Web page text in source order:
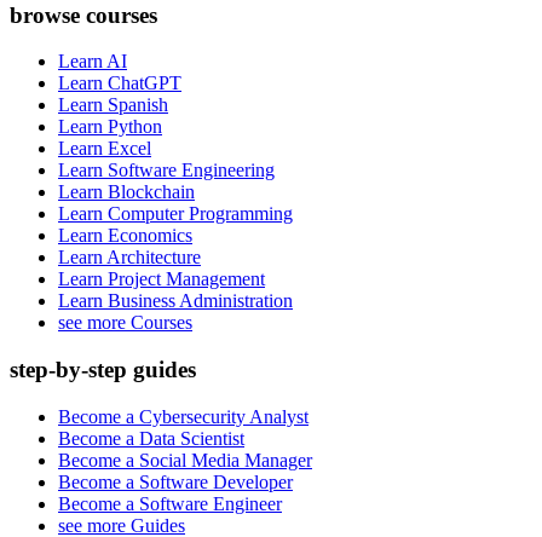
browse courses
Learn AI
Learn ChatGPT
Learn Spanish
Learn Python
Learn Excel
Learn Software Engineering
Learn Blockchain
Learn Computer Programming
Learn Economics
Learn Architecture
Learn Project Management
Learn Business Administration
see more Courses
step-by-step guides
Become a Cybersecurity Analyst
Become a Data Scientist
Become a Social Media Manager
Become a Software Developer
Become a Software Engineer
see more Guides